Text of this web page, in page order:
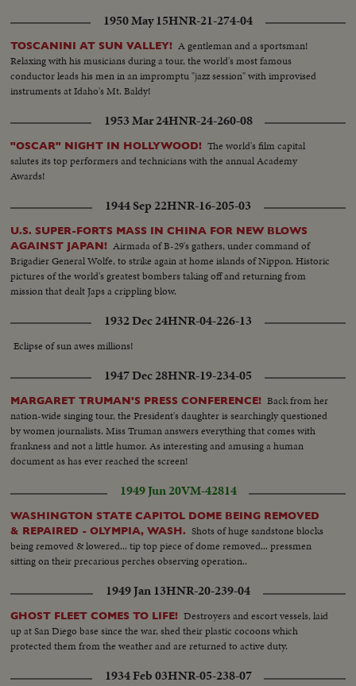
1950 May 15HNR-21-274-04
TOSCANINI AT SUN VALLEY! A gentleman and a sportsman!
Relaxing with his musicians during a tour, the world's most famous
conductor leads his men in an impromptu "jazz session" with improvised
instruments at Idaho's Mt. Baldy!
1953 Mar 24HNR-24-260-08
"OSCAR" NIGHT IN HOLLYWOOD! The world's film capital
salutes its top performers and technicians with the annual Academy
Awards!
1944 Sep 22HNR-16-205-03
U.S. SUPER-FORTS MASS IN CHINA FOR NEW BLOWS
AGAINST JAPAN! Airmada of B-29's gathers, under command of
Brigadier General Wolfe, to strike again at home islands of Nippon. Historic
pictures of the world's greatest bombers taking off and returning from
mission that dealt Japs a crippling blow.
1932 Dec 24HNR-04-226-13
Eclipse of sun awes millions!
1947 Dec 28HNR-19-234-05
MARGARET TRUMAN'S PRESS CONFERENCE! Back from her
nation-wide singing tour, the President's daughter is searchingly questioned
by women journalists. Miss Truman answers everything that comes with
frankness and not a little humor. As interesting and amusing a human
document as has ever reached the screen!
1949 Jun 20VM-42814
WASHINGTON STATE CAPITOL DOME BEING REMOVED
& REPAIRED - OLYMPIA, WASH. Shots of huge sandstone blocks
being removed & lowered... tip top piece of dome removed... pressmen
sitting on their precarious perches observing operation..
1949 Jan 13HNR-20-239-04
GHOST FLEET COMES TO LIFE! Destroyers and escort vessels, laid
up at San Diego base since the war, shed their plastic cocoons which
protected them from the weather and are returned to active duty.
1934 Feb 03HNR-05-238-07